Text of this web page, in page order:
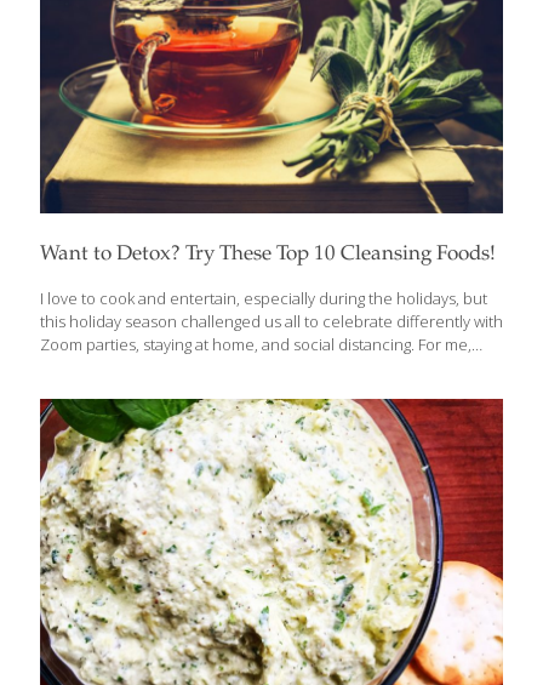
Want to Detox? Try These Top 10 Cleansing Foods!
I love to cook and entertain, especially during the holidays, but
this holiday season challenged us all to celebrate differently with
Zoom parties, staying at home, and social distancing. For me,
desserts, this year I made my mother’s recipe for fruitcake and
my own recipe for biscotti and had them delivered. After a
couple of months of holiday meals and baking up a storm, I am
ready to start 2022 with a “clean” slate. That calls for some
detoxing.[…]